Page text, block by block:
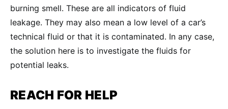
burning smell. These are all indicators of fluid
leakage. They may also mean a low level of a car’s
technical fluid or that it is contaminated. In any case,
the solution here is to investigate the fluids for
potential leaks.
REACH FOR HELP